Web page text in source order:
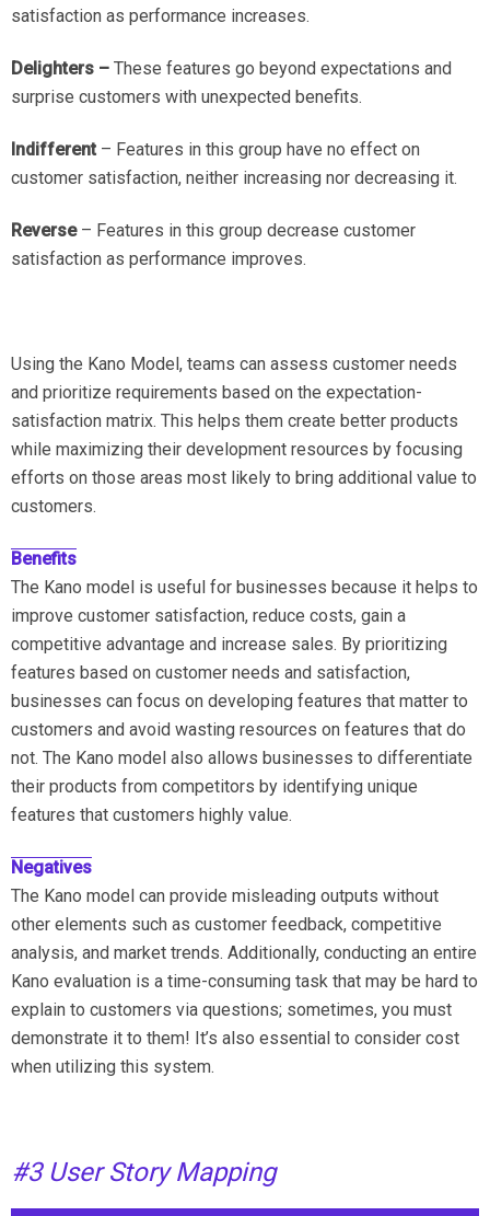
satisfaction as performance increases.
Delighters – These features go beyond expectations and
surprise customers with unexpected benefits.
Indifferent – Features in this group have no effect on
customer satisfaction, neither increasing nor decreasing it.
Reverse– Features in this group decrease customer
satisfaction as performance improves.
Using the Kano Model, teams can assess customer needs
and prioritize requirements based on the expectation-
satisfaction matrix. This helps them create better products
while maximizing their development resources by focusing
efforts on those areas most likely to bring additional value to
customers.
Benefits
The Kano model is useful for businesses because it helps to
improve customer satisfaction, reduce costs, gain a
competitive advantage and increase sales. By prioritizing
features based on customer needs and satisfaction,
businesses can focus on developing features that matter to
customers and avoid wasting resources on features that do
not. The Kano model also allows businesses to differentiate
their products from competitors by identifying unique
features that customers highly value.
Negatives
The Kano model can provide misleading outputs without
other elements such as customer feedback, competitive
analysis, and market trends. Additionally, conducting an entire
Kano evaluation is a time-consuming task that may be hard to
explain to customers via questions; sometimes, you must
demonstrate it to them! It’s also essential to consider cost
when utilizing this system.
#3 User Story Mapping